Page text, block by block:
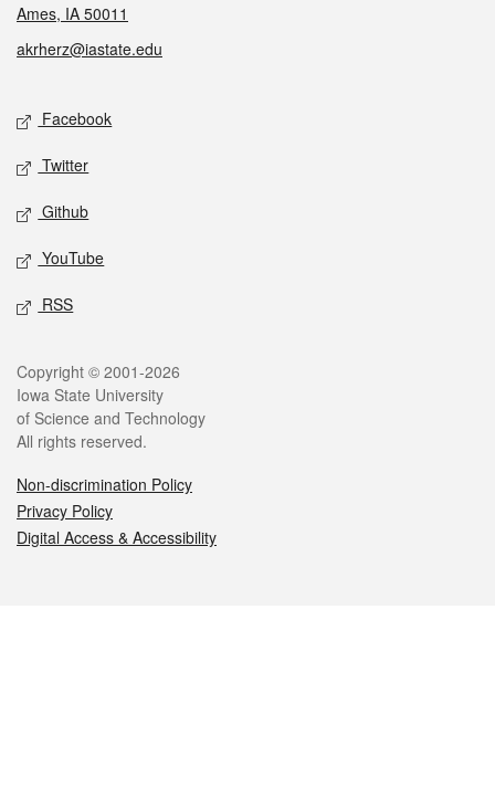
Ames, IA 50011
akrherz@iastate.edu
Social media
Facebook
Twitter
Github
YouTube
RSS
Legal
Copyright © 2001-2026
Iowa State University
of Science and Technology
All rights reserved.
Non-discrimination Policy
Privacy Policy
Digital Access & Accessibility